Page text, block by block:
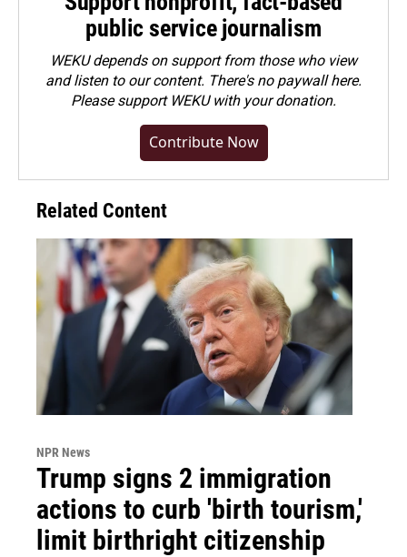
public service journalism
WEKU depends on support from those who view
and listen to our content. There's no paywall here.
Pleasesupport WEKU with your donation.
Contribute Now
Related Content
NPR News
Trump signs 2 immigration
actions to curb 'birth tourism,'
limit birthright citizenship